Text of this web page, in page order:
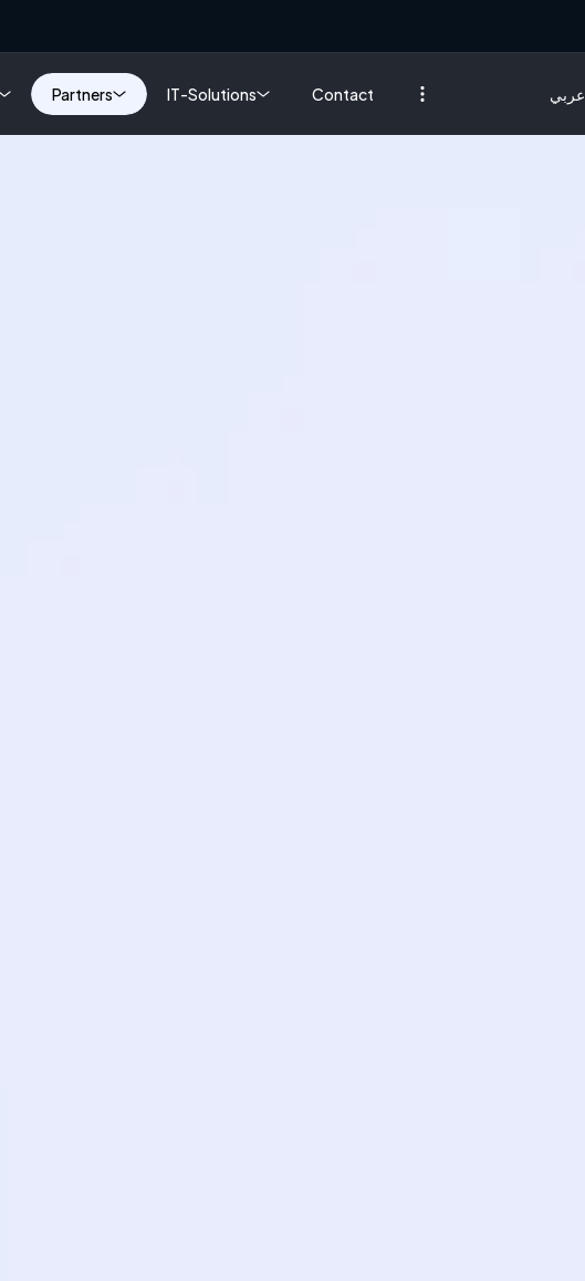
Partners IT-Solutions Contact عربي